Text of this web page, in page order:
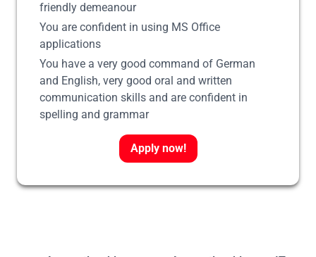
friendly demeanour
You are confident in using MS Office
applications
You have a very good command of German
and English, very good oral and written
communication skills and are confident in
spelling and grammar
Apply now!